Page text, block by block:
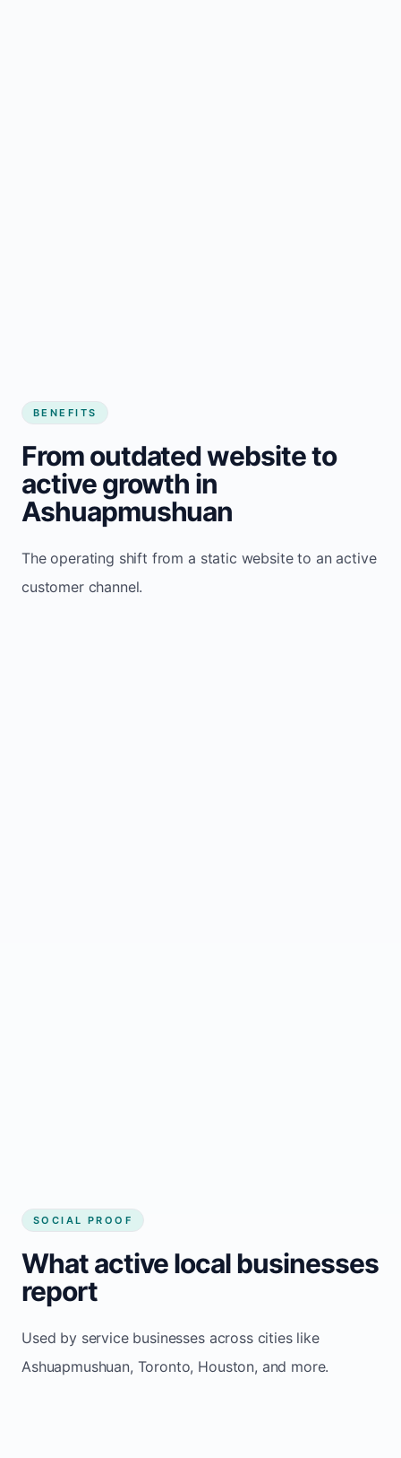
BENEFITS
From outdated website to
active growth in
Ashuapmushuan
The operating shift from a static website to an active
customer channel.
SOCIAL PROOF
What active local businesses
report
Used by service businesses across cities like
Ashuapmushuan, Toronto, Houston, and more.